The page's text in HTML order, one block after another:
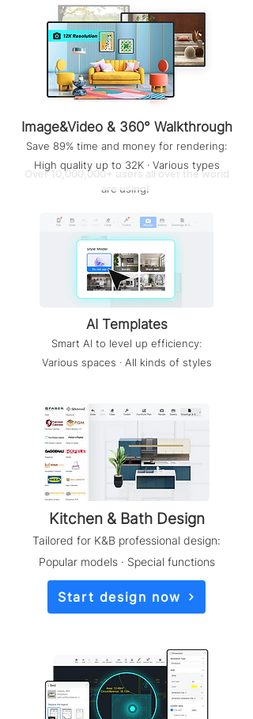
Over 10,000,000+ users all over the world
are using!
Image&Video & 360° Walkthrough
Save 89% time and money for rendering:
High quality up to 32K · Various types
AI Templates
Smart AI to level up efficiency:
Various spaces · All kinds of styles
​Kitchen & Bath Design
Tailored for K&B professional design:
Popular models · Special functions
Start design now